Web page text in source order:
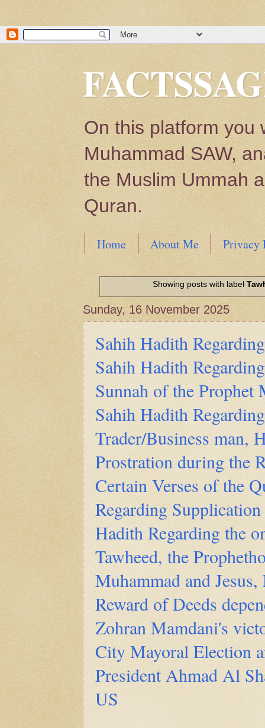
On this platform you
Muhammad SAW,
the Muslim Ummah
Quran.
Home About Me
Privacy
World
Scientific facts Mentioned in the
Showing posts with label
Sunday, 16 November 2025
Sahih Hadith
Sahih Hadith
Sunnah of the Prophet
Sahih Hadith
Trader/Business man,
Prostration during the
Certain Verses of the
Regarding
Hadith Regarding the
Tawheed, the
Muhammad and
Reward of Deeds
Zohran Mamdani's
City Mayoral Election
President Ahmad Al
US